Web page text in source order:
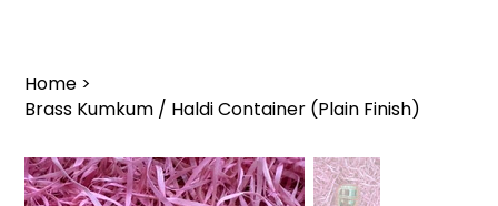
Home >
Brass Kumkum / Haldi Container (Plain Finish)